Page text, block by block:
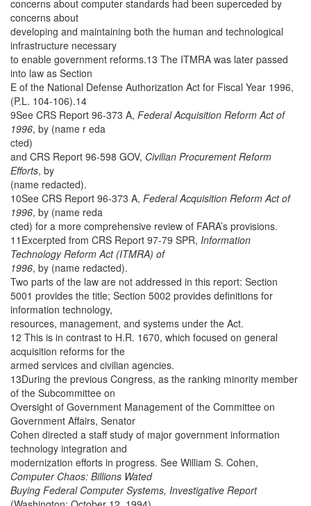
concerns about computer standards had been superceded by
concerns about
developing and maintaining both the human and technological
infrastructure necessary
to enable government reforms.13 The ITMRA was later passed
into law as Section
E of the National Defense Authorization Act for Fiscal Year 1996,
(P.L. 104-106).14
9See CRS Report 96-373 A, Federal Acquisition Reform Act of
1996, by (name r eda
cted)
and CRS Report 96-598 GOV, Civilian Procurement Reform
Efforts, by
(name redacted).
10See CRS Report 96-373 A, Federal Acquisition Reform Act of
1996, by (name reda
cted) for a more comprehensive review of FARA’s provisions.
11Excerpted from CRS Report 97-79 SPR, Information
Technology Reform Act (ITMRA) of
1996, by (name redacted).
Two parts of the law are not addressed in this report: Section
5001 provides the title; Section 5002 provides definitions for
information technology,
resources, management, and systems under the Act.
12 This is in contrast to H.R. 1670, which focused on general
acquisition reforms for the
armed services and civilian agencies.
13During the previous Congress, as the ranking minority member
of the Subcommittee on
Oversight of Government Management of the Committee on
Government Affairs, Senator
Cohen directed a staff study of major government information
technology integration and
modernization efforts in progress. See William S. Cohen,
Computer Chaos: Billions Wated
Buying Federal Computer Systems, Investigative Report